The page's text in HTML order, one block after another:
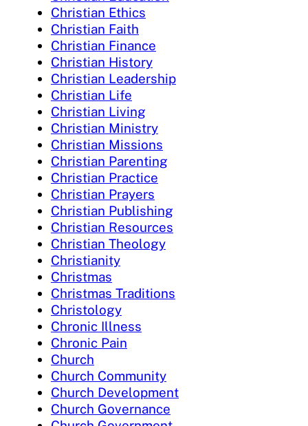
Christian Ethics
Christian Faith
Christian Finance
Christian History
Christian Leadership
Christian Life
Christian Living
Christian Ministry
Christian Missions
Christian Parenting
Christian Practice
Christian Prayers
Christian Publishing
Christian Resources
Christian Theology
Christianity
Christmas
Christmas Traditions
Christology
Chronic Illness
Chronic Pain
Church
Church Community
Church Development
Church Governance